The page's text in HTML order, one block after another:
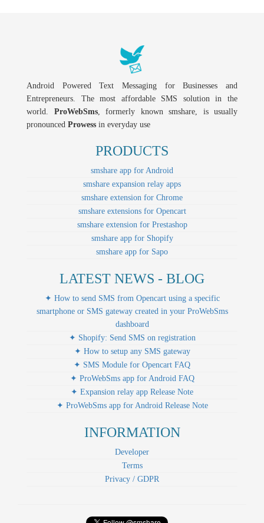
Android Powered Text Messaging for Businesses and
Entrepreneurs. The most affordable SMS solution in the
world. ProWebSms, formerly known smshare, is usually
pronounced Prowess in everyday use
PRODUCTS
smshare app for Android
smshare expansion relay apps
smshare extension for Chrome
smshare extensions for Opencart
smshare extension for Prestashop
smshare app for Shopify
smshare app for Sapo
LATEST NEWS - BLOG
✦ How to send SMS from Opencart using a specific
smartphone or SMS gateway created in your ProWebSms
dashboard
✦ Shopify: Send SMS on registration
✦ How to setup any SMS gateway
✦ SMS Module for Opencart FAQ
✦ ProWebSms app for Android FAQ
✦ Expansion relay app Release Note
✦ ProWebSms app for Android Release Note
INFORMATION
Developer
Terms
Privacy / GDPR